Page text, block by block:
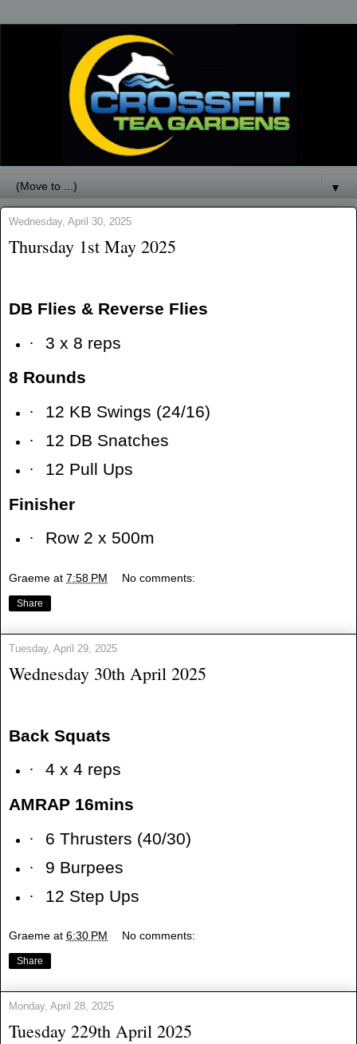
▼
Wednesday, April 30, 2025
Thursday 1st May 2025
DB Flies & Reverse Flies
·
3 x 8 reps
8 Rounds
·
12 KB Swings (24/16)
·
12 DB Snatches
·
12 Pull Ups
Finisher
·
Row 2 x 500m
Graeme at 7:58 PM No comments:
Share
Tuesday, April 29, 2025
Wednesday 30th April 2025
Back Squats
·
4 x 4 reps
AMRAP 16mins
·
6 Thrusters (40/30)
·
9 Burpees
·
12 Step Ups
Graeme at 6:30 PM No comments:
Share
Monday, April 28, 2025
Tuesday 229th April 2025